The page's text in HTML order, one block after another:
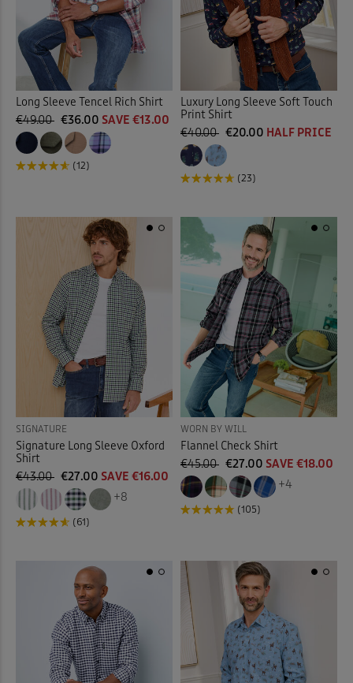
Long Sleeve Tencel Rich Shirt
€49.00 €36.00 SAVE €13.00
(12)
Luxury Long Sleeve Soft Touch
Print Shirt
€40.00 €20.00 HALF PRICE
(23)
SIGNATURE
Signature Long Sleeve Oxford
Shirt
€43.00 €27.00 SAVE €16.00
+8
(61)
WORN BY WILL
Flannel Check Shirt
€45.00 €27.00 SAVE €18.00
+4
(105)